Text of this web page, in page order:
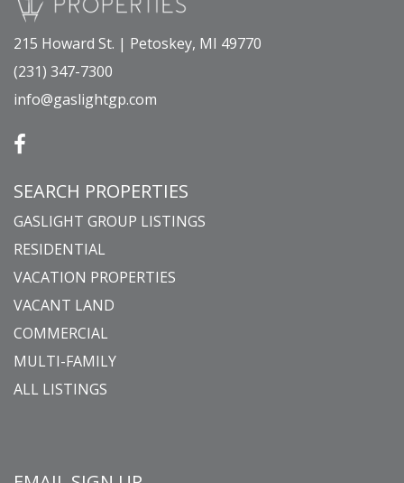
215 Howard St. | Petoskey, MI 49770
(231) 347-7300
info@gaslightgp.com
SEARCH PROPERTIES
GASLIGHT GROUP LISTINGS
RESIDENTIAL
VACATION PROPERTIES
VACANT LAND
COMMERCIAL
MULTI-FAMILY
ALL LISTINGS